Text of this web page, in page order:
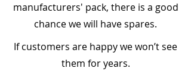
manufacturers' pack, there is a good
chance we will have spares.
​If customers are happy we won’t see
them for years.